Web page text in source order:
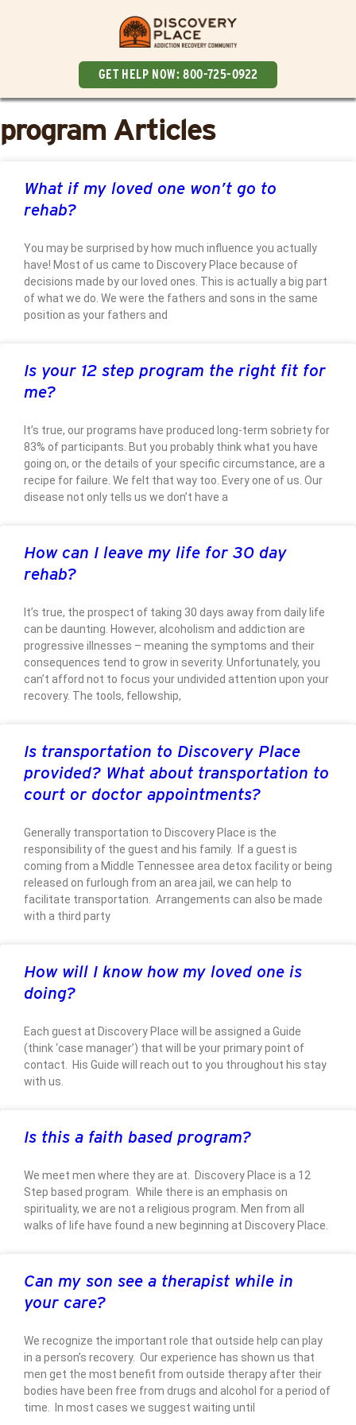
GET HELP NOW:800-725-0922
program Articles
What if my loved one won’t go to
rehab?
You may be surprised by how much influence you actually
have! Most of us came to Discovery Place because of
decisions made by our loved ones. This is actually a big part
of what we do. We were the fathers and sons in the same
position as your fathers and
Is your 12 step program the right fit for
me?
It’s true, our programs have produced long-term sobriety for
83% of participants. But you probably think what you have
going on, or the details of your specific circumstance, are a
recipe for failure. We felt that way too. Every one of us. Our
disease not only tells us we don’t have a
How can I leave my life for 30 day
rehab?
It’s true, the prospect of taking 30 days away from daily life
can be daunting. However, alcoholism and addiction are
progressive illnesses – meaning the symptoms and their
consequences tend to grow in severity. Unfortunately, you
can’t afford not to focus your undivided attention upon your
recovery. The tools, fellowship,
Is transportation to Discovery Place
provided? What about transportation to
court or doctor appointments?
Generally transportation to Discovery Place is the
responsibility of the guest and his family. If a guest is
coming from a Middle Tennessee area detox facility or being
released on furlough from an area jail, we can help to
facilitate transportation. Arrangements can also be made
with a third party
How will I know how my loved one is
doing?
Each guest at Discovery Place will be assigned a Guide
(think ‘case manager’) that will be your primary point of
contact. His Guide will reach out to you throughout his stay
with us.
Is this a faith based program?
We meet men where they are at. Discovery Place is a 12
Step based program. While there is an emphasis on
spirituality, we are not a religious program. Men from all
walks of life have found a new beginning at Discovery Place.
Can my son see a therapist while in
your care?
We recognize the important role that outside help can play
in a person’s recovery. Our experience has shown us that
men get the most benefit from outside therapy after their
bodies have been free from drugs and alcohol for a period of
time. In most cases we suggest waiting until